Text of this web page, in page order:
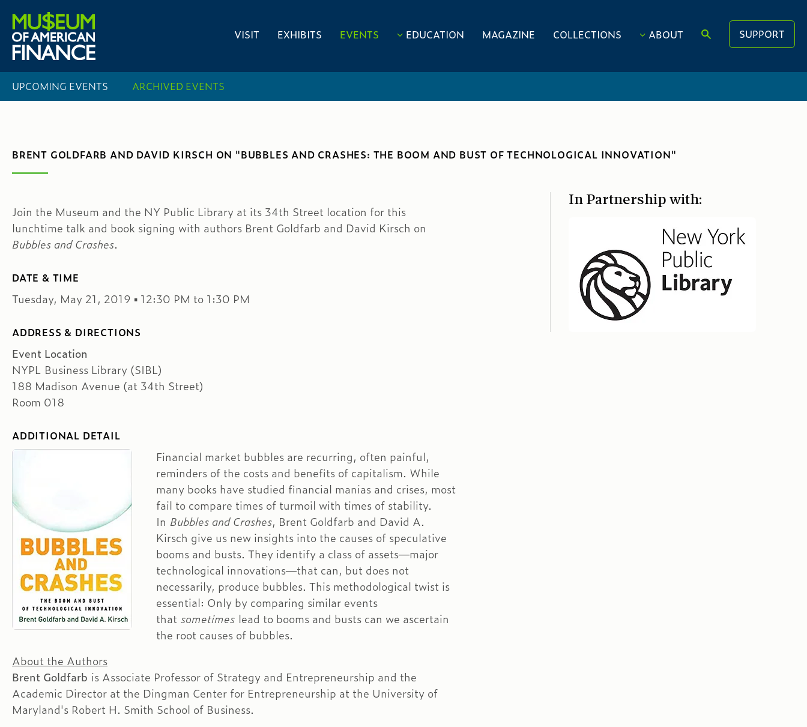
VISIT EXHIBITS EVENTS EDUCATION MAGAZINE COLLECTIONS ABOUT SUPPORT
UPCOMING EVENTS ARCHIVED EVENTS
BRENT GOLDFARB AND DAVID KIRSCH ON "BUBBLES AND CRASHES: THE BOOM AND BUST OF TECHNOLOGICAL INNOVATION"
Join the Museum and the NY Public Library at its 34th Street location for this
lunchtime talk and book signing with authors Brent Goldfarb and David Kirsch on
Bubbles and Crashes.
DATE & TIME
Tuesday, May 21, 2019 ▪ 12:30 PM to 1:30 PM
ADDRESS & DIRECTIONS
Event Location
NYPL Business Library (SIBL)
188 Madison Avenue (at 34th Street)
Room 018
ADDITIONAL DETAIL
Financial market bubbles are recurring, often painful,
reminders of the costs and benefits of capitalism. While
many books have studied financial manias and crises, most
fail to compare times of turmoil with times of stability.
In Bubbles and Crashes, Brent Goldfarb and David A.
Kirsch give us new insights into the causes of speculative
booms and busts. They identify a class of assets—major
technological innovations—that can, but does not
necessarily, produce bubbles. This methodological twist is
essential: Only by comparing similar events
that sometimes lead to booms and busts can we ascertain
the root causes of bubbles.
About the Authors
Brent Goldfarb is Associate Professor of Strategy and Entrepreneurship and the
Academic Director at the Dingman Center for Entrepreneurship at the University of
Maryland's Robert H. Smith School of Business.
In Partnership with: